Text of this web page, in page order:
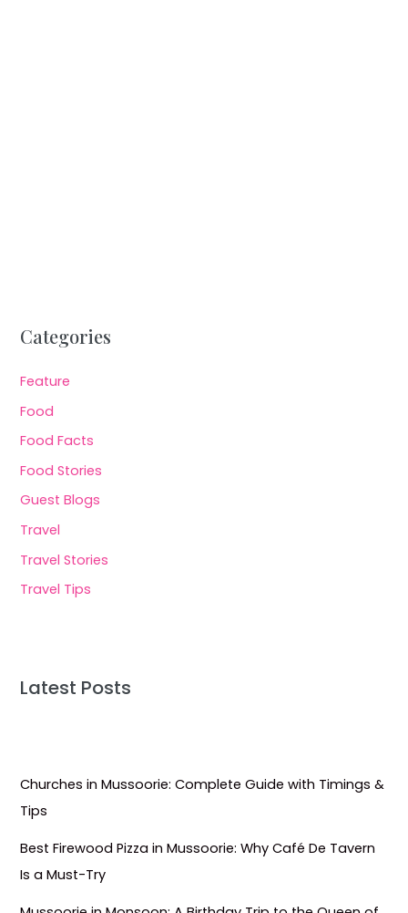
Categories
Feature
Food
Food Facts
Food Stories
Guest Blogs
Travel
Travel Stories
Travel Tips
Latest Posts
Churches in Mussoorie: Complete Guide with Timings &
Tips
Best Firewood Pizza in Mussoorie: Why Café De Tavern
Is a Must-Try